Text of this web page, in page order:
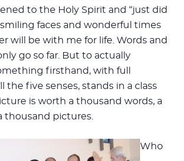
to the Holy Spirit and “just did
smiling faces and wonderful times
will be with me for life. Words and
go so far. But to actually
firsthand, with full
the five senses, stands in a class
is worth a thousand words, a
thousand pictures.
Who